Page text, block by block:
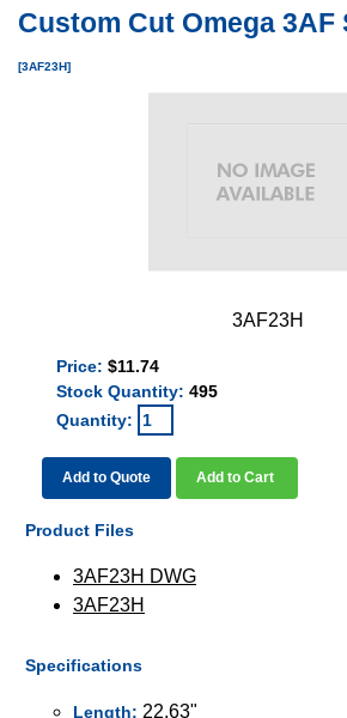
Custom Cut Omega 3AF
[3AF23H]
3AF23H
Price: $11.74
Stock Quantity: 495
Quantity:
Add to Quote Add to Cart
Product Files
3AF23H DWG
3AF23H
Specifications
Length: 22.63"